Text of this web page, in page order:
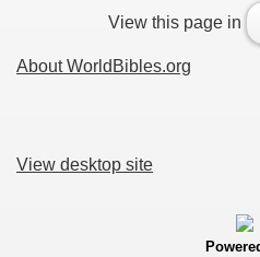
View this page in
About WorldBibles.org
View desktop site